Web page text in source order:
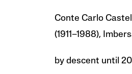
Conte Carlo
(1911–1988),
by descent until